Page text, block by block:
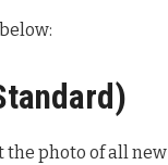
the photo of all new